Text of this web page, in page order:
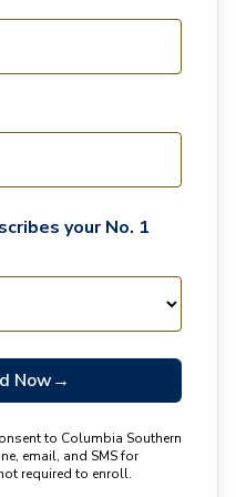
your No. 1
Now→
to Columbia Southern
email, and SMS for
required to enroll.